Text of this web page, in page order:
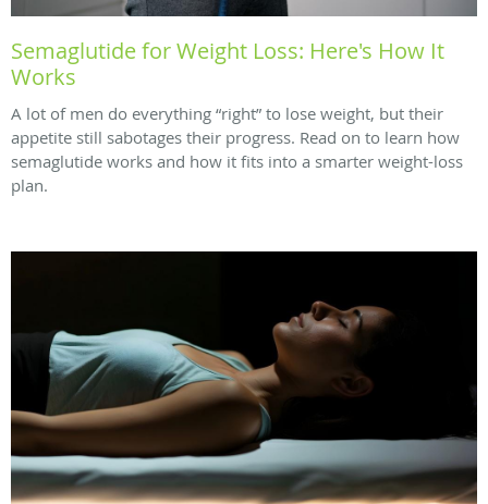
Semaglutide for Weight Loss: Here's How It
Works
A lot of men do everything “right” to lose weight, but their
appetite still sabotages their progress. Read on to learn how
semaglutide works and how it fits into a smarter weight-loss
plan.